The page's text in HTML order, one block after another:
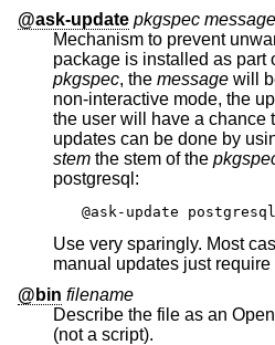
@ask-update pkgspec message
Mechanism to prevent
pkgspec, the message will
non-interactive mode, the
the user will have a chance to proceed. Automated
updates can be done by
stem the stem of the
postgresql:
@ask-update
Use very sparingly. Most
manual updates just
@bin filename
Describe the file as an
(not a script).